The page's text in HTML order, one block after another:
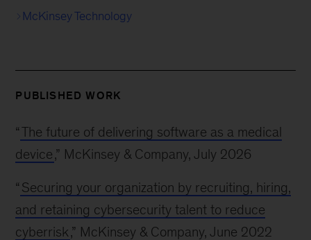
McKinsey Technology
PUBLISHED WORK
“The future of delivering software as a medical
device,” McKinsey & Company, July 2026
“ Securing your organization by recruiting, hiring,
and retaining cybersecurity talent to reduce
cyberrisk,” McKinsey & Company, June 2022